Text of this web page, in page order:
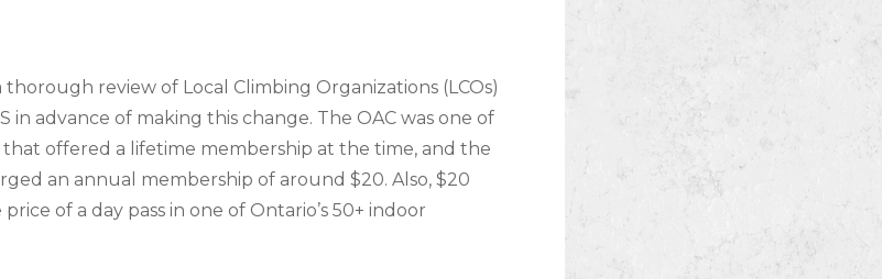
review of Local Climbing Organizations (LCOs)
in advance of making this change. The OAC was one of
that offered a lifetime membership at the time, and the
an annual membership of around $20. Also, $20
of a day pass in one of Ontario’s 50+ indoor